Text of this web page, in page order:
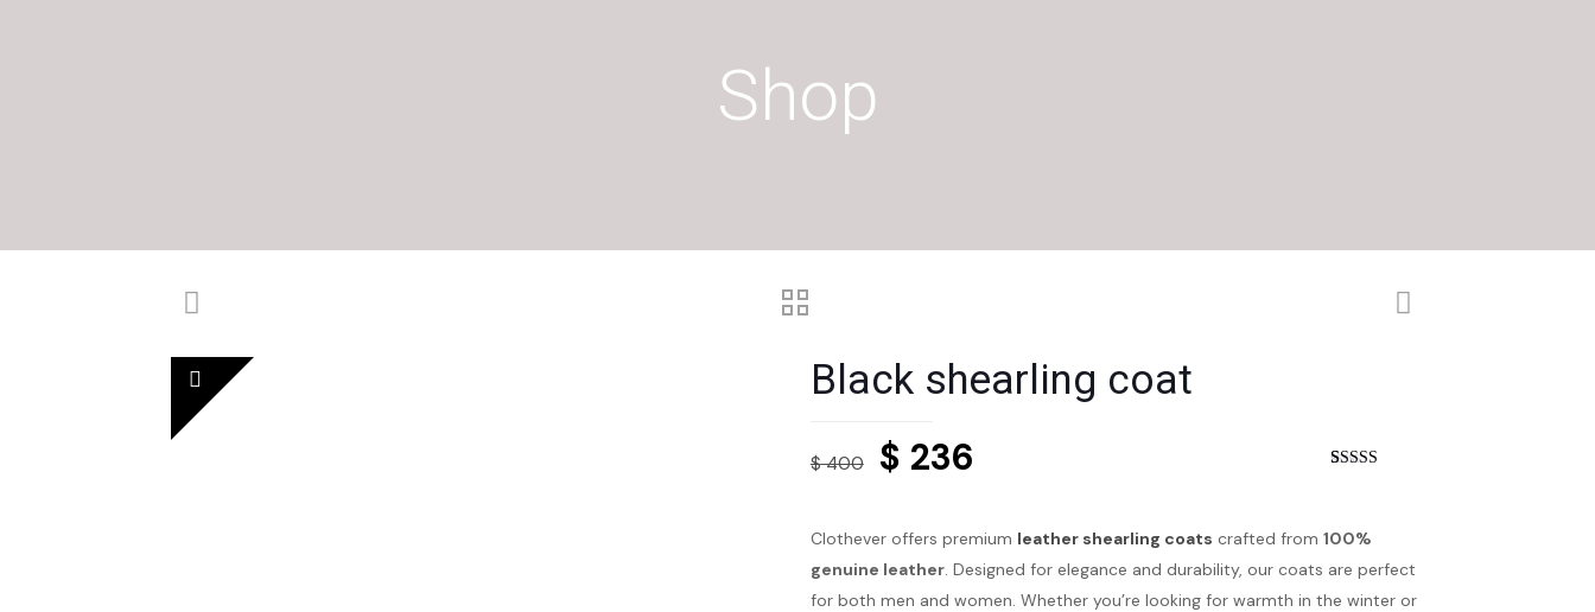
Shop
Black shearling coat
customer
ratings
$400 Original
was:
$ 400.
$ 236
is:
$ 236.
Clothever offers premium leather shearling coats crafted from 100%
genuine leather. Designed for elegance and durability, our coats are perfect
for both men and women. Whether you’re looking for warmth in the winter or